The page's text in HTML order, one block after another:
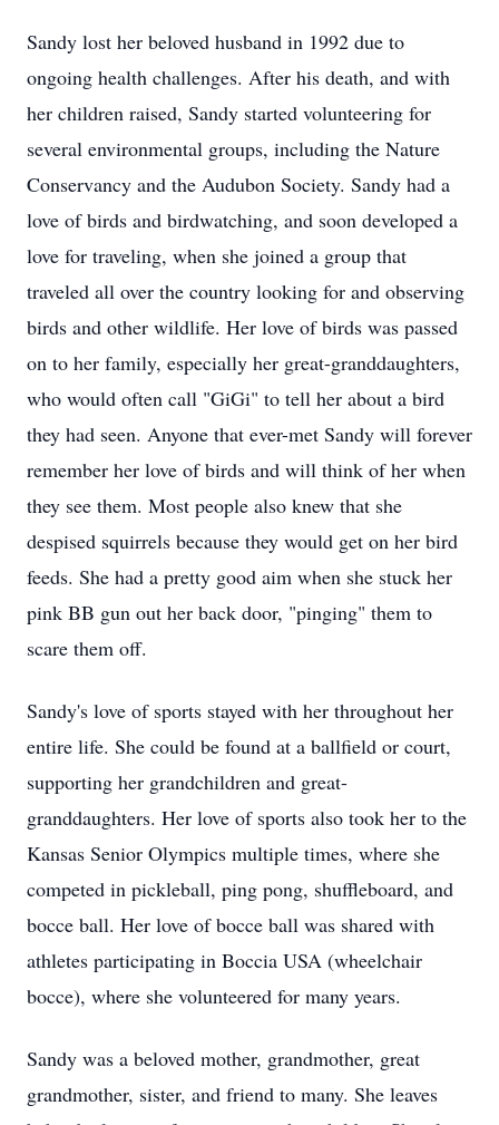
Sandy lost her beloved husband in 1992 due to
ongoing health challenges. After his death, and with
her children raised, Sandy started volunteering for
several environmental groups, including the Nature
Conservancy and the Audubon Society. Sandy had a
love of birds and birdwatching, and soon developed a
love for traveling, when she joined a group that
traveled all over the country looking for and observing
birds and other wildlife. Her love of birds was passed
on to her family, especially her great-granddaughters,
who would often call "GiGi" to tell her about a bird
they had seen. Anyone that ever-met Sandy will forever
remember her love of birds and will think of her when
they see them. Most people also knew that she
despised squirrels because they would get on her bird
feeds. She had a pretty good aim when she stuck her
pink BB gun out her back door, "pinging" them to
scare them off.
Sandy's love of sports stayed with her throughout her
entire life. She could be found at a ballfield or court,
supporting her grandchildren and great-
granddaughters. Her love of sports also took her to the
Kansas Senior Olympics multiple times, where she
competed in pickleball, ping pong, shuffleboard, and
bocce ball. Her love of bocce ball was shared with
athletes participating in Boccia USA (wheelchair
bocce), where she volunteered for many years.
Sandy was a beloved mother, grandmother, great
grandmother, sister, and friend to many. She leaves